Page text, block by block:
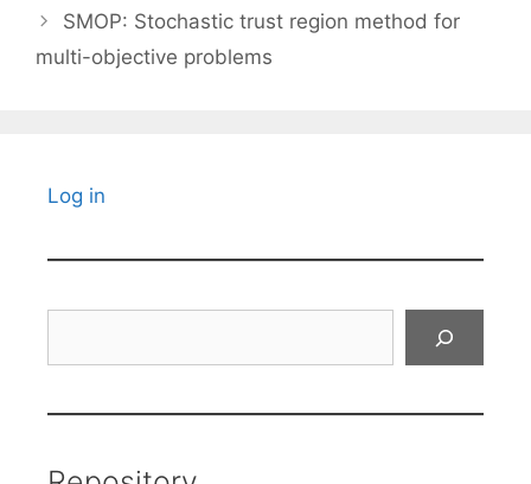
SMOP: Stochastic trust region method for
multi-objective problems
Log in